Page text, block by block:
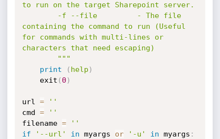
to run on the target Sharepoint server.
containing the command to run (Useful
for commands with multi-lines or
characters that need escaping)
        """
print
( help )
    exit
( 0 )
url =
''
cmd =
''
filename =
''
if
'--url' in myargs or '-u' in myargs :